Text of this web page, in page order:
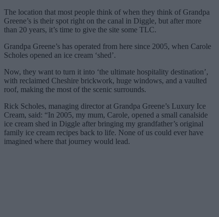
The location that most people think of when they think of Grandpa
Greene’s is their spot right on the canal in Diggle, but after more
than 20 years, it’s time to give the site some TLC.
Grandpa Greene’s has operated from here since 2005, when Carole
Scholes opened an ice cream ‘shed’.
Now, they want to turn it into ‘the ultimate hospitality destination’,
with reclaimed Cheshire brickwork, huge windows, and a vaulted
roof, making the most of the scenic surrounds.
Rick Scholes, managing director at Grandpa Greene’s Luxury Ice
Cream, said: “In 2005, my mum, Carole, opened a small canalside
ice cream shed in Diggle after bringing my grandfather’s original
family ice cream recipes back to life. None of us could ever have
imagined where that journey would lead.